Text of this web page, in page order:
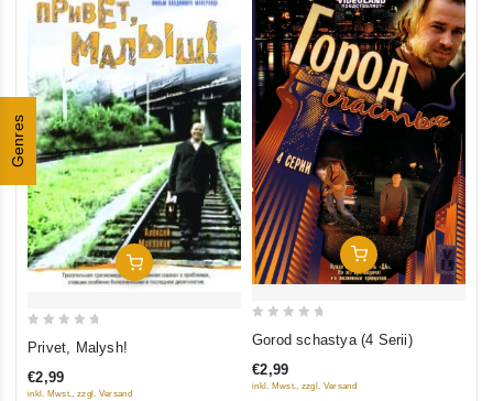
Genres
Add To Cart
of
Privet, Malysh!
€2,99
inkl. Mwst., zzgl. Versand
Add To Cart
of
Gorod schastya (4 Serii)
€2,99
inkl. Mwst., zzgl. Versand